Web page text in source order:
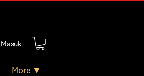
Masuk
More ▼